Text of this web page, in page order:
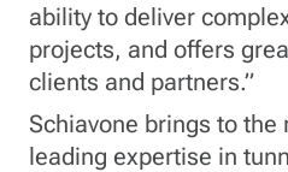
ability to deliver
projects, and offers
clients and partners.”
Schiavone brings to
leading expertise in